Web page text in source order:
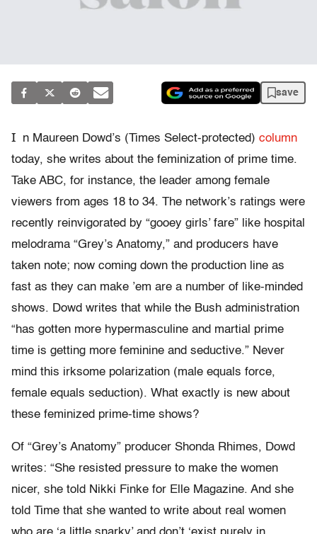
save
I n Maureen Dowd’s (Times Select-protected) column
today, she writes about the feminization of prime time.
Take ABC, for instance, the leader among female
viewers from ages 18 to 34. The network’s ratings were
recently reinvigorated by “gooey girls’ fare” like hospital
melodrama “Grey’s Anatomy,” and producers have
taken note; now coming down the production line as
fast as they can make ’em are a number of like-minded
shows. Dowd writes that while the Bush administration
“has gotten more hypermasculine and martial prime
time is getting more feminine and seductive.” Never
mind this irksome polarization (male equals force,
female equals seduction). What exactly is new about
these feminized prime-time shows?
Of “Grey’s Anatomy” producer Shonda Rhimes, Dowd
writes: “She resisted pressure to make the women
nicer, she told Nikki Finke for Elle Magazine. And she
told Time that she wanted to write about real women